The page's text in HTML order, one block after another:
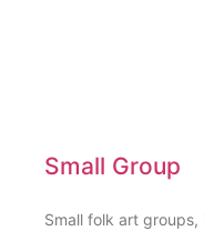
Small Group
Small folk art